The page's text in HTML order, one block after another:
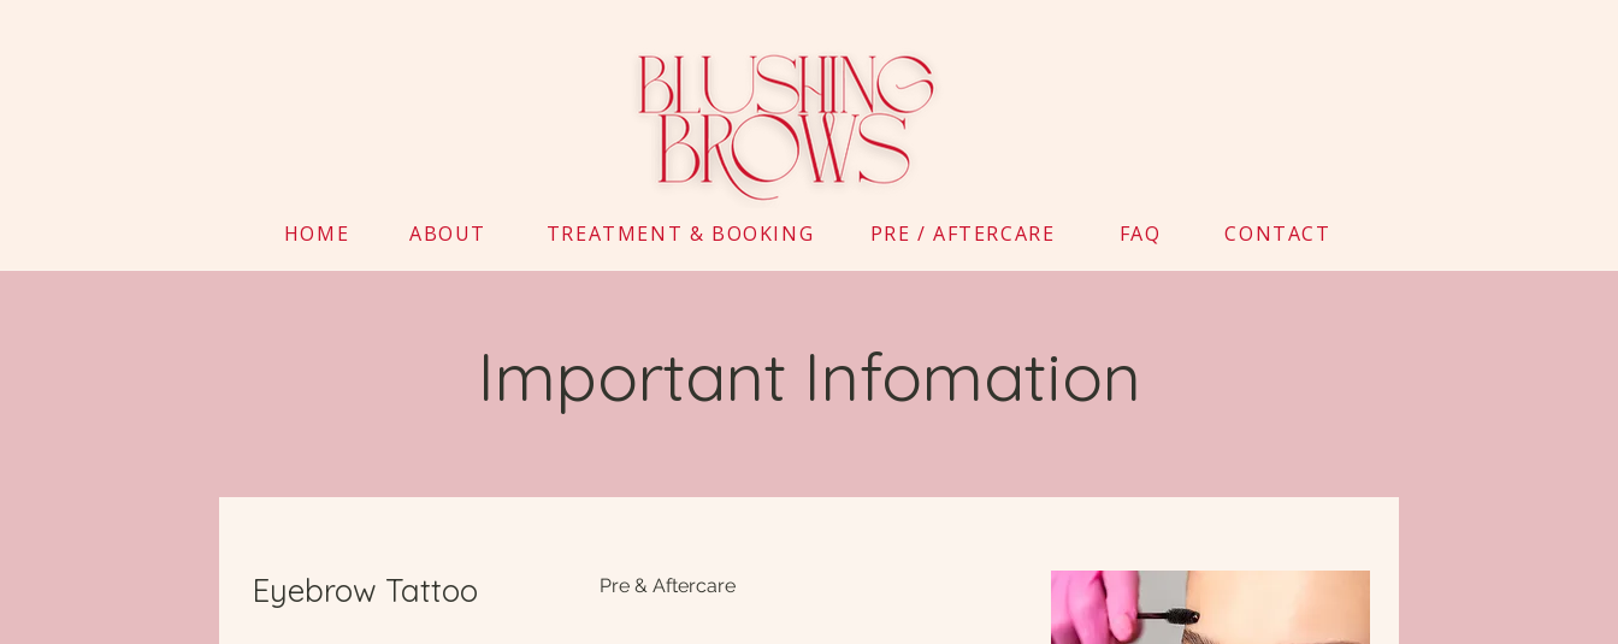
HOME ABOUT TREATMENT & BOOKING PRE / AFTERCARE FAQ CONTACT
Important Infomation
Eyebrow Tattoo Pre & Aftercare